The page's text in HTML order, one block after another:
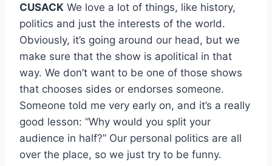
CUSACK We love a lot of things, like history,
politics and just the interests of the world.
Obviously, it’s going around our head, but we
make sure that the show is apolitical in that
way. We don’t want to be one of those shows
that chooses sides or endorses someone.
Someone told me very early on, and it’s a really
good lesson: “Why would you split your
audience in half?” Our personal politics are all
over the place, so we just try to be funny.